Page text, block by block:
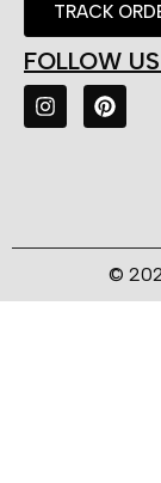
TRACK
FOLLOW
©